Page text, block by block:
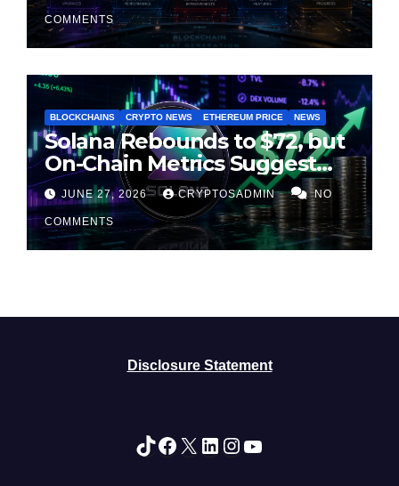
COMMENTS
BLOCKCHAINS CRYPTO NEWS ETHEREUM PRICE NEWS
Solana Rebounds to $72, but
On-Chain Metrics Suggest
Rally May Be Losing Steam
JUNE 27, 2026 CRYPTOSADMIN NO
COMMENTS
Disclosure Statement
TikTok
Facebook
X LinkedIn
Instagram
YouTube